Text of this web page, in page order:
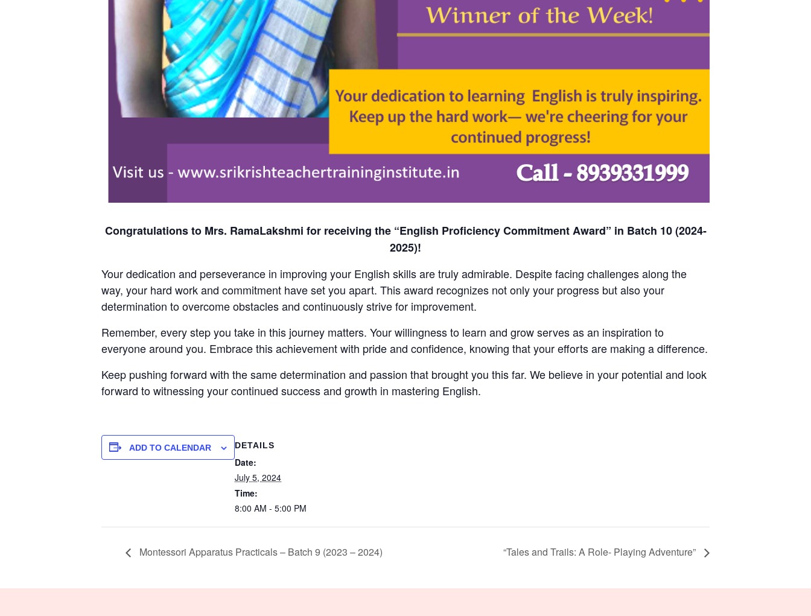
Congratulations to Mrs. RamaLakshmi for receiving the “English Proficiency Commitment Award” in Batch 10 (2024-
2025)!
Your dedication and perseverance in improving your English skills are truly admirable. Despite facing challenges along the
way, your hard work and commitment have set you apart. This award recognizes not only your progress but also your
determination to overcome obstacles and continuously strive for improvement.
Remember, every step you take in this journey matters. Your willingness to learn and grow serves as an inspiration to
everyone around you. Embrace this achievement with pride and confidence, knowing that your efforts are making a difference.
Keep pushing forward with the same determination and passion that brought you this far. We believe in your potential and look
forward to witnessing your continued success and growth in mastering English.
ADD TO CALENDAR DETAILS
Date:
July 5, 2024
Time:
8:00 AM - 5:00 PM
Montessori Apparatus Practicals – Batch 9 (2023 – 2024) “Tales and Trails: A Role- Playing Adventure”